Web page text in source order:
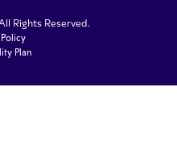
Rights Reserved.
Plan